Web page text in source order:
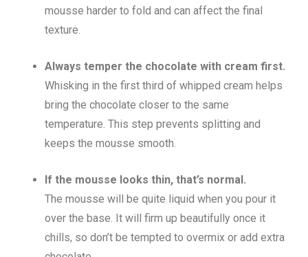
mousse harder to fold and can affect the final
texture.
Always temper the chocolate with cream first.
Whisking in the first third of whipped cream helps
bring the chocolate closer to the same
temperature. This step prevents splitting and
keeps the mousse smooth.
If the mousse looks thin, that’s normal.
The mousse will be quite liquid when you pour it
over the base. It will firm up beautifully once it
chills, so don’t be tempted to overmix or add extra